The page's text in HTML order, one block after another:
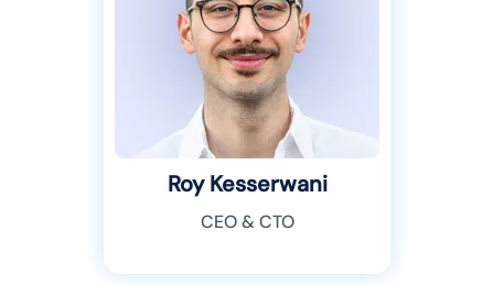
Roy Kesserwani
CEO & CTO